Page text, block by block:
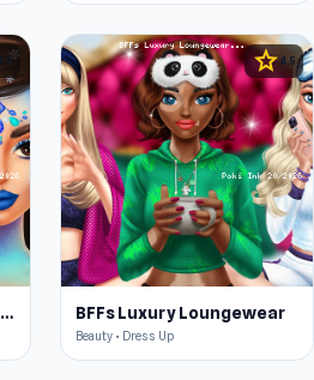
4.5
Mega Makeup Seasons Best
star4.5
BFFs Luxury Loungewear
Beauty • Dress Up